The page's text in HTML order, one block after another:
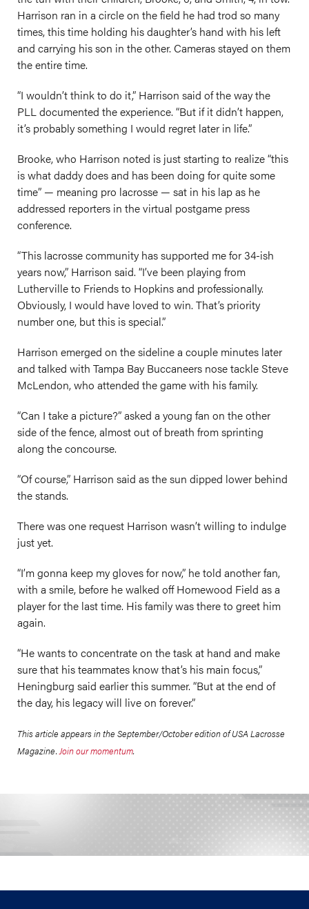
Harrison ran in a circle on the field he had trod so many
times, this time holding his daughter’s hand with his left
and carrying his son in the other. Cameras stayed on them
the entire time.
“I wouldn’t think to do it,” Harrison said of the way the
PLL documented the experience. “But if it didn’t happen,
it’s probably something I would regret later in life.”
Brooke, who Harrison noted is just starting to realize “this
is what daddy does and has been doing for quite some
time” — meaning pro lacrosse — sat in his lap as he
addressed reporters in the virtual postgame press
conference.
“This lacrosse community has supported me for 34-ish
years now,” Harrison said. “I’ve been playing from
Lutherville to Friends to Hopkins and professionally.
Obviously, I would have loved to win. That’s priority
number one, but this is special.”
Harrison emerged on the sideline a couple minutes later
and talked with Tampa Bay Buccaneers nose tackle Steve
McLendon, who attended the game with his family.
“Can I take a picture?” asked a young fan on the other
side of the fence, almost out of breath from sprinting
along the concourse.
“Of course,” Harrison said as the sun dipped lower behind
the stands.
There was one request Harrison wasn’t willing to indulge
just yet.
“I’m gonna keep my gloves for now,” he told another fan,
with a smile, before he walked off Homewood Field as a
player for the last time. His family was there to greet him
again.
“He wants to concentrate on the task at hand and make
sure that his teammates know that’s his main focus,”
Heningburg said earlier this summer. “But at the end of
the day, his legacy will live on forever.”
This article appears in the September/October edition of USA Lacrosse
Magazine.Join our momentum.